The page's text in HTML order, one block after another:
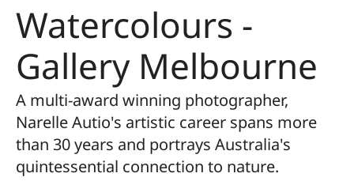
Watercolours -
Gallery Melbourne
A multi-award winning photographer,
Narelle Autio's artistic career spans more
than 30 years and portrays Australia's
quintessential connection to nature.